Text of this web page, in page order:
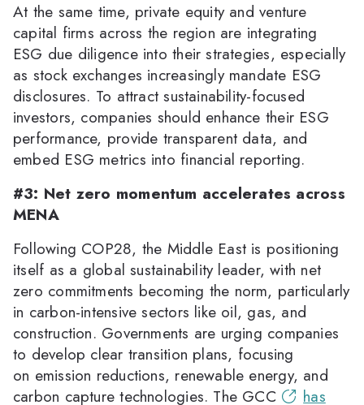
At the same time, private equity and venture
capital firms across the region are integrating
ESG due diligence into their strategies, especially
as stock exchanges increasingly mandate ESG
disclosures. To attract sustainability-focused
investors, companies should enhance their ESG
performance, provide transparent data, and
embed ESG metrics into financial reporting.
#3: Net zero momentum accelerates across
MENA
Following COP28, the Middle East is positioning
itself as a global sustainability leader, with net
zero commitments becoming the norm, particularly
in carbon-intensive sectors like oil, gas, and
construction. Governments are urging companies
to develop clear transition plans, focusing
on emission reductions, renewable energy, and
carbon capture technologies. The GCC
has